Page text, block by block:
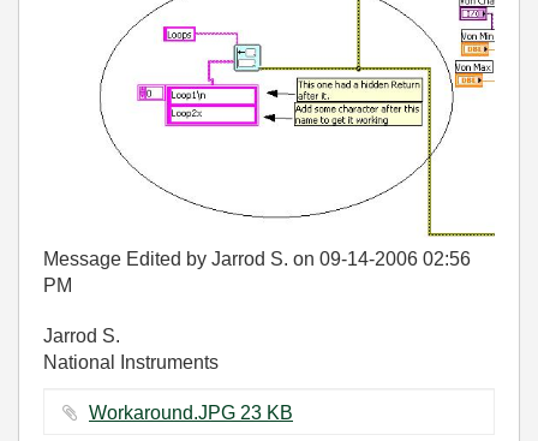
Message Edited by Jarrod S. on 09-14-2006 02:56
PM
Jarrod S.
National Instruments
Workaround.JPG ‏23 KB